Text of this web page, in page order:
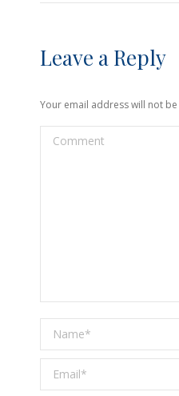
Leave a Reply
Your email address will not
Comment
Name *
Email *